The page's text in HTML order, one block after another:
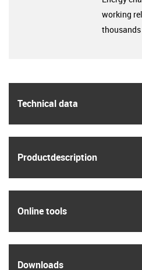
Technical data
Product­description
Online tools
Downloads
working